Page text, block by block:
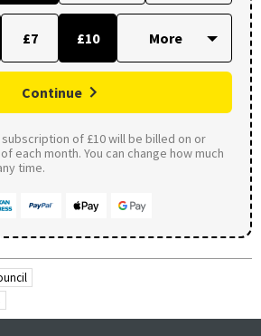
£7 £10
Continue
subscription of £10 will be billed on or
each month. You can change how much
time.